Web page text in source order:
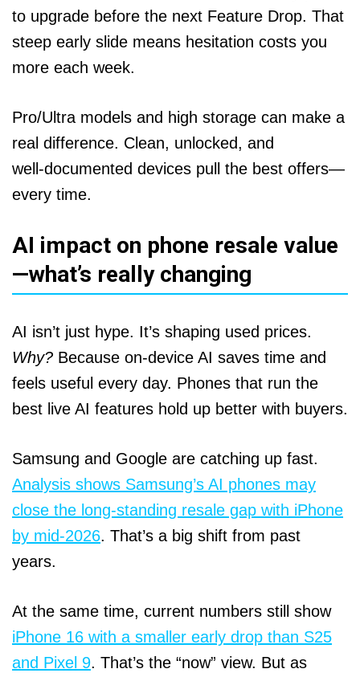
to upgrade before the next Feature Drop. That
steep early slide means hesitation costs you
more each week.
Pro/Ultra models and high storage can make a
real difference. Clean, unlocked, and
well‑documented devices pull the best offers—
every time.
AI impact on phone resale value
—what’s really changing
AI isn’t just hype. It’s shaping used prices.
Why? Because on‑device AI saves time and
feels useful every day. Phones that run the
best live AI features hold up better with buyers.
Samsung and Google are catching up fast.
Analysis shows Samsung’s AI phones may
close the long‑standing resale gap with iPhone
by mid‑2026. That’s a big shift from past
years.
At the same time, current numbers still show
iPhone 16 with a smaller early drop than S25
and Pixel 9. That’s the “now” view. But as